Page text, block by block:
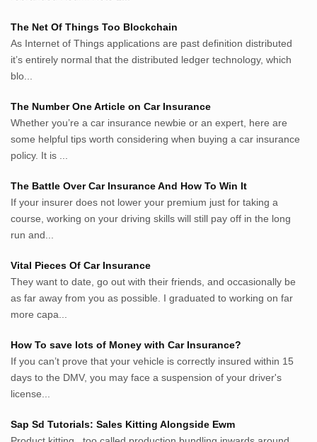
Penyerahan.com
Menegaskan.com
Nyawa.net
Mustahil.net
roeting.blogspot.com
darkganool.blogspot.com
inginbisnis.com
guytalk.xyz
lunas.life
thegoodsshed.net
mobilpedia.xyz
tapchi.xyz
aostv.xyz
List US Website Pribadi High
Authority
EurorscgSocial.com
Apnuguyana.com
The Net Of Things Too Blockchain
As Internet of Things applications are past definition distributed
it’s entirely normal that the distributed ledger technology, which
blo...
The Number One Article on Car Insurance
Whether you’re a car insurance newbie or an expert, here are
some helpful tips worth considering when buying a car insurance
policy. It is ...
The Battle Over Car Insurance And How To Win It
If your insurer does not lower your premium just for taking a
course, working on your driving skills will still pay off in the long
run and...
Vital Pieces Of Car Insurance
They want to date, go out with their friends, and occasionally be
as far away from you as possible. I graduated to working on far
more capa...
How To save lots of Money with Car Insurance?
If you can’t prove that your vehicle is correctly insured within 15
days to the DMV, you may face a suspension of your driver's
license...
Sap Sd Tutorials: Sales Kitting Alongside Ewm